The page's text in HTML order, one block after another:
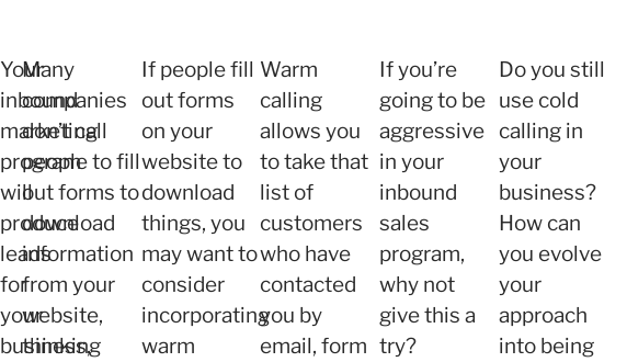
Your
inbound
marketing
program
will
produce
leads
for
your
business,
Many
companies
don’t call
people to fill
out forms to
download
information
from your
website,
thinking
If people fill
out forms
on your
website to
download
things, you
may want to
consider
incorporating
warm
Warm
calling
allows you
to take that
list of
customers
who have
contacted
you by
email, form
If you’re
going to be
aggressive
in your
inbound
sales
program,
why not
give this a
try?
Do you still
use cold
calling in
your
business?
How can
you evolve
your
approach
into being